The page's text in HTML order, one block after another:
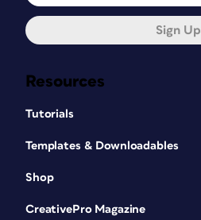
Resources
Tutorials
Templates & Downloadables
Shop
CreativePro Magazine
Sign Up